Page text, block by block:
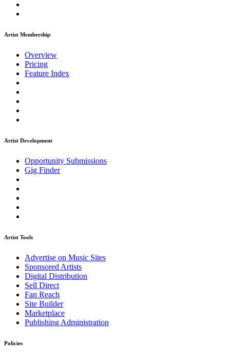
Artist Membership
Overview
Pricing
Feature Index
Artist Development
Opportunity Submissions
Gig Finder
Artist Tools
Advertise on Music Sites
Sponsored Artists
Digital Distribution
Sell Direct
Fan Reach
Site Builder
Marketplace
Publishing Administration
Policies